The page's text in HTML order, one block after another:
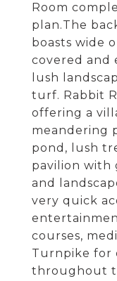
Room
plan.The
boasts wide
covered and
lush
turf. Rabbit
offering a
meandering
pond, lush
pavilion with
and
very quick
courses,
Turnpike for
throughout